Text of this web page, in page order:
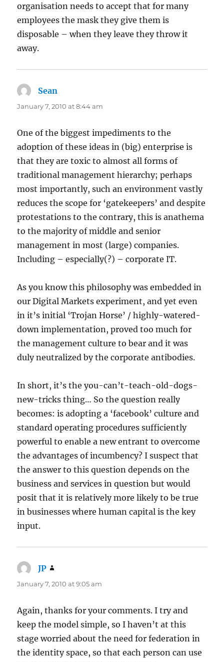
organisation needs to accept that for many
employees the mask they give them is
disposable – when they leave they throw it
away.
Sean
January 7, 2010 at 8:44 am
One of the biggest impediments to the
adoption of these ideas in (big) enterprise is
that they are toxic to almost all forms of
traditional management hierarchy; perhaps
most importantly, such an environment vastly
reduces the scope for ‘gatekeepers’ and despite
protestations to the contrary, this is anathema
to the majority of middle and senior
management in most (large) companies.
Including – especially(?) – corporate IT.
As you know this philosophy was embedded in
our Digital Markets experiment, and yet even
in it’s initial ‘Trojan Horse’ / highly-watered-
down implementation, proved too much for
the management culture to bear and it was
duly neutralized by the corporate antibodies.
In short, it’s the you-can’t-teach-old-dogs-
new-tricks thing… So the question really
becomes: is adopting a ‘facebook’ culture and
standard operating procedures sufficiently
powerful to enable a new entrant to overcome
the advantages of incumbency? I suspect that
the answer to this question depends on the
business and services in question but would
posit that it is relatively more likely to be true
in businesses where human capital is the key
input.
JP
January 7, 2010 at 9:05 am
Again, thanks for your comments. I try and
keep the model simple, so I haven’t at this
stage worried about the need for federation in
the identity space, so that each person can use